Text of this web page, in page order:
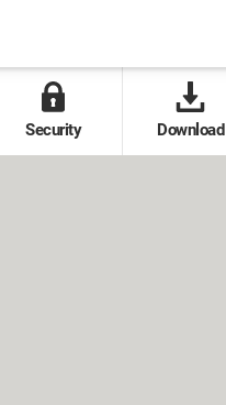
Security Download